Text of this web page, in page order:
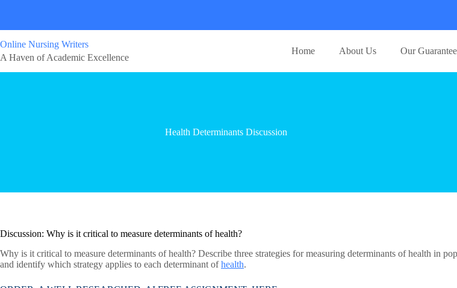
Online Nursing Writers
A Haven of Academic Excellence
Home About Us Our
Health Determinants Discussion
Discussion: Why is it critical to measure determinants of health?
Why is it critical to measure determinants of health? Describe three strategies for measuring determinants of health in
and identify which strategy applies to each determinant ofhealth.